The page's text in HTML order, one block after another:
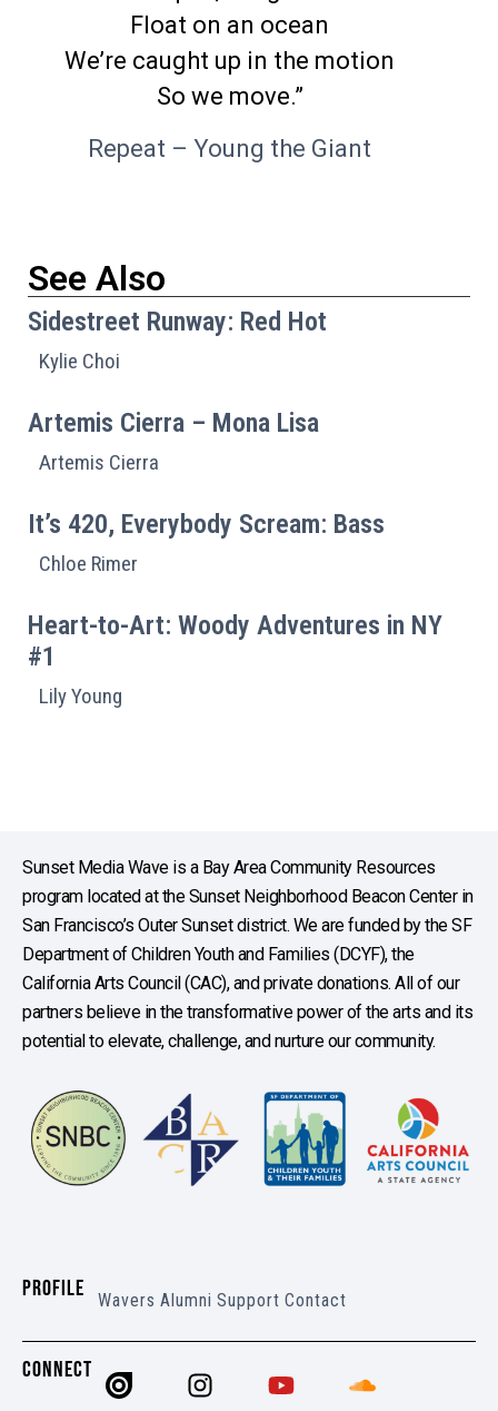
Float on an ocean
We’re caught up in the motion
So we move.”
Repeat – Young the Giant
See Also
Sidestreet Runway: Red Hot
Kylie Choi
Artemis Cierra – Mona Lisa
Artemis Cierra
It’s 420, Everybody Scream: Bass
Chloe Rimer
Heart-to-Art: Woody Adventures in NY
#1
Lily Young
Sunset Media Wave is a Bay Area Community Resources
program located at the Sunset Neighborhood Beacon Center in
San Francisco’s Outer Sunset district. We are funded by the SF
Department of Children Youth and Families (DCYF), the
California Arts Council (CAC), and private donations. All of our
partners believe in the transformative power of the arts and its
potential to elevate, challenge, and nurture our community.
PROFILE Wavers Alumni Support Contact
CONNECT